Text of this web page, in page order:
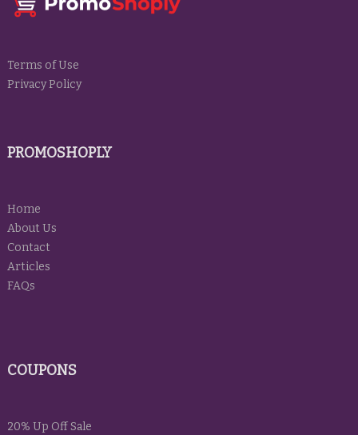
Terms of Use
Privacy Policy
PROMOSHOPLY
Home
About Us
Contact
Articles
FAQs
COUPONS
20% Up Off Sale